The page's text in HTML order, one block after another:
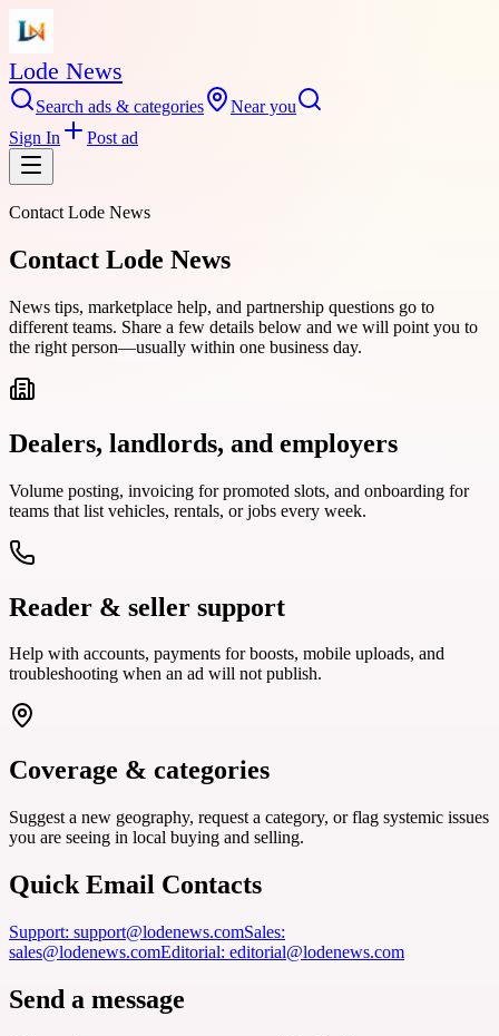
Lode News
Search ads & categories
Near you
Sign In
Post ad
Contact Lode News
Contact Lode News
News tips, marketplace help, and partnership questions go to
different teams. Share a few details below and we will point you to
the right person—usually within one business day.
Dealers, landlords, and employers
Volume posting, invoicing for promoted slots, and onboarding for
teams that list vehicles, rentals, or jobs every week.
Reader & seller support
Help with accounts, payments for boosts, mobile uploads, and
troubleshooting when an ad will not publish.
Coverage & categories
Suggest a new geography, request a category, or flag systemic issues
you are seeing in local buying and selling.
Quick Email Contacts
Support: support@lodenews.comSales:
sales@lodenews.comEditorial: editorial@lodenews.com
Send a message